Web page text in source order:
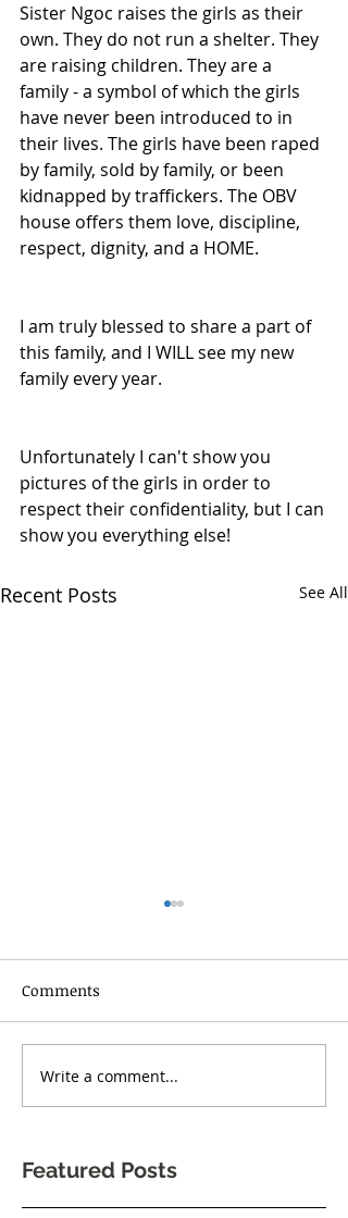
Sister Ngoc raises the girls as their
own. They do not run a shelter. They
are raising children. They are a
family - a symbol of which the girls
have never been introduced to in
their lives. The girls have been raped
by family, sold by family, or been
kidnapped by traffickers. The OBV
house offers them love, discipline,
respect, dignity, and a HOME.
I am truly blessed to share a part of
this family, and I WILL see my new
family every year.
Unfortunately I can't show you
pictures of the girls in order to
respect their confidentiality, but I can
show you everything else!
Recent Posts See All
One Body Village Canada
celebrates its 5th
Comments
Write a comment...
Featured Posts